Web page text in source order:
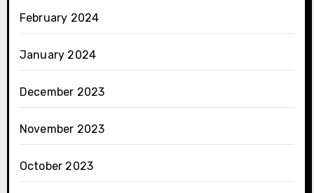
February 2024
January 2024
December 2023
November 2023
October 2023